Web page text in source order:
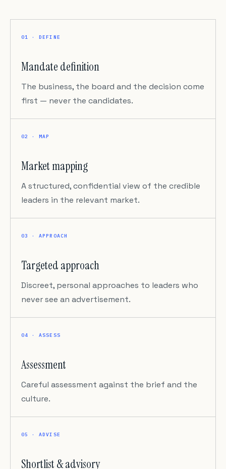
01 · DEFINE
Mandate definition
The business, the board and the decision come
first — never the candidates.
02 · MAP
Market mapping
A structured, confidential view of the credible
leaders in the relevant market.
03 · APPROACH
Targeted approach
Discreet, personal approaches to leaders who
never see an advertisement.
04 · ASSESS
Assessment
Careful assessment against the brief and the
culture.
05 · ADVISE
Shortlist & advisory